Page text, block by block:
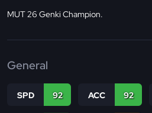
MUT 26 Genki Champion.
General
SPD 92 ACC 92